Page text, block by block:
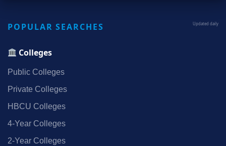
POPULAR SEARCHES Updated daily
Colleges
Public Colleges
Private Colleges
HBCU Colleges
4‑Year Colleges
2‑Year Colleges